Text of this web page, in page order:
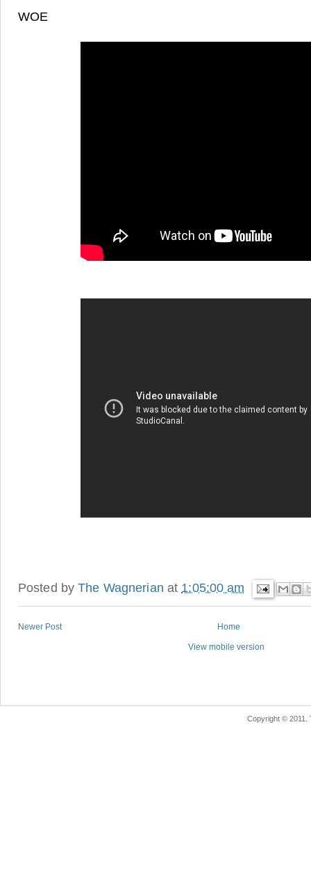
WOE
Posted byThe Wagnerian at 1:05:00 am
Newer Post Home
View mobile version
Copyright © 2011.